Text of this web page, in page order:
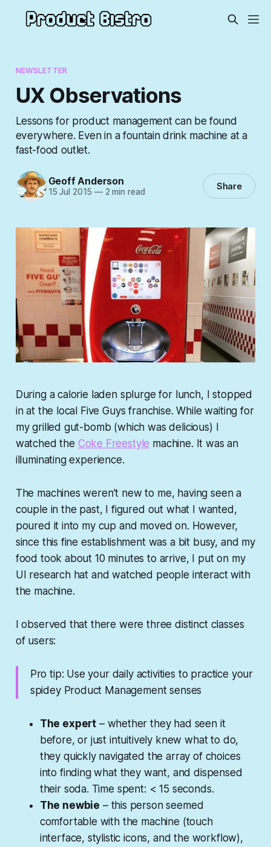
NEWSLETTER
UX Observations
Lessons for product management can be found
everywhere. Even in a fountain drink machine at a
fast-food outlet.
Geoff Anderson
15 Jul 2015 —2 min read Share
During a calorie laden splurge for lunch, I stopped
in at the local Five Guys franchise. While waiting for
my grilled gut-bomb (which was delicious) I
watched the Coke Freestyle machine. It was an
illuminating experience.
The machines weren’t new to me, having seen a
couple in the past, I figured out what I wanted,
poured it into my cup and moved on. However,
since this fine establishment was a bit busy, and my
food took about 10 minutes to arrive, I put on my
UI research hat and watched people interact with
the machine.
I observed that there were three distinct classes
of users:
Pro tip: Use your daily activities to practice your
spidey Product Management senses
The expert – whether they had seen it
before, or just intuitively knew what to do,
they quickly navigated the array of choices
into finding what they want, and dispensed
their soda. Time spent: < 15 seconds.
The newbie – this person seemed
comfortable with the machine (touch
interface, stylistic icons, and the workflow),